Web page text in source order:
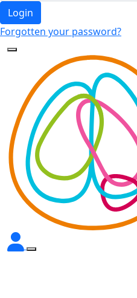
Login
Forgotten your password?